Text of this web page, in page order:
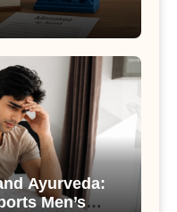
Ayurveda:
Men’s